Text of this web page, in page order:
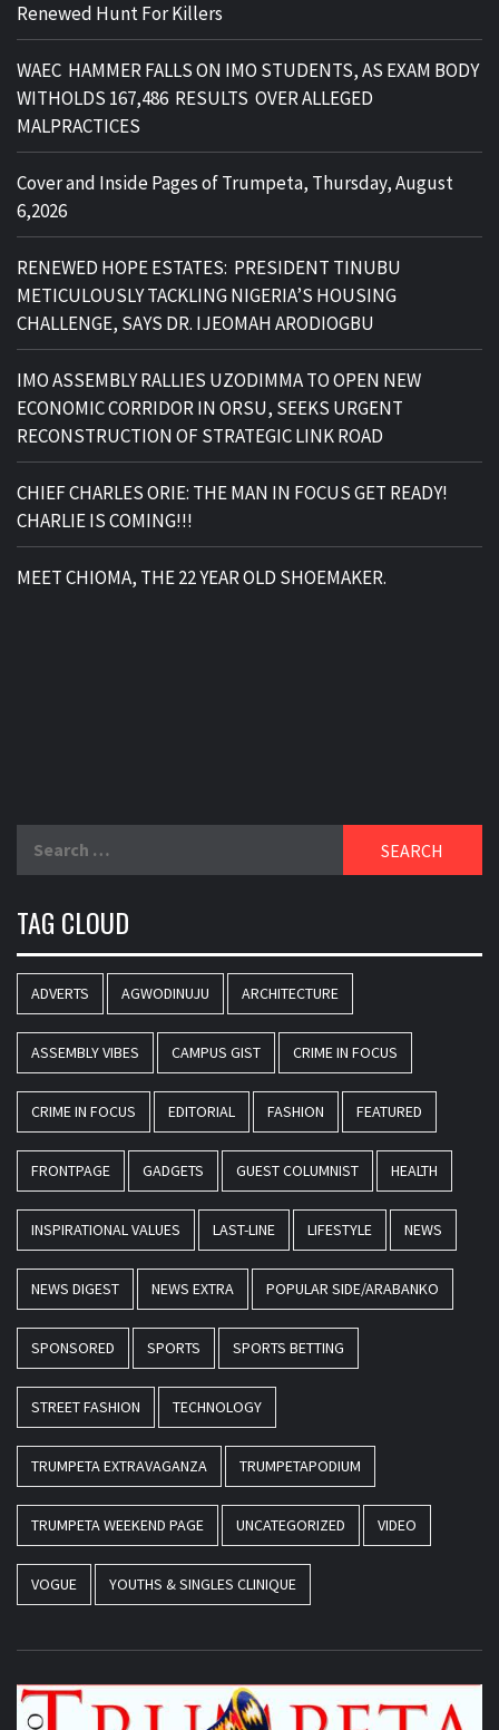
Renewed Hunt For Killers
WAEC HAMMER FALLS ON IMO STUDENTS, AS EXAM BODY
WITHOLDS 167,486 RESULTS OVER ALLEGED
MALPRACTICES
Cover and Inside Pages of Trumpeta, Thursday, August
6,2026
RENEWED HOPE ESTATES: PRESIDENT TINUBU
METICULOUSLY TACKLING NIGERIA’S HOUSING
CHALLENGE, SAYS DR. IJEOMAH ARODIOGBU
IMO ASSEMBLY RALLIES UZODIMMA TO OPEN NEW
ECONOMIC CORRIDOR IN ORSU, SEEKS URGENT
RECONSTRUCTION OF STRATEGIC LINK ROAD
CHIEF CHARLES ORIE: THE MAN IN FOCUS GET READY!
CHARLIE IS COMING!!!
MEET CHIOMA, THE 22 YEAR OLD SHOEMAKER.
TAG CLOUD
ADVERTS AGWODINUJU ARCHITECTURE
ASSEMBLY VIBES CAMPUS GIST CRIME IN FOCUS
CRIME IN FOCUS EDITORIAL FASHION FEATURED
FRONTPAGE GADGETS GUEST COLUMNIST HEALTH
INSPIRATIONAL VALUES LAST-LINE LIFESTYLE NEWS
NEWS DIGEST NEWS EXTRA POPULAR SIDE/ARABANKO
SPONSORED SPORTS SPORTS BETTING
STREET FASHION TECHNOLOGY
TRUMPETA EXTRAVAGANZA TRUMPETAPODIUM
TRUMPETA WEEKEND PAGE UNCATEGORIZED VIDEO
VOGUE YOUTHS & SINGLES CLINIQUE